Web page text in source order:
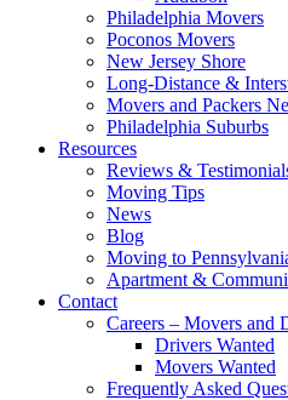
Philadelphia Movers
Poconos Movers
New Jersey Shore
Long-Distance &
Movers and Packers
Philadelphia Suburbs
Resources
Reviews &
Moving Tips
News
Blog
Moving to
Apartment &
Contact
Careers – Movers and
Drivers Wanted
Movers Wanted
Frequently Asked